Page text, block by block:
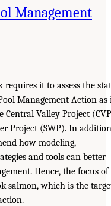
Management
requires it to assess the
Management Action as
Central Valley Project
Project (SWP). In
how modeling,
and tools can better
Hence, the focus of
salmon, which is the